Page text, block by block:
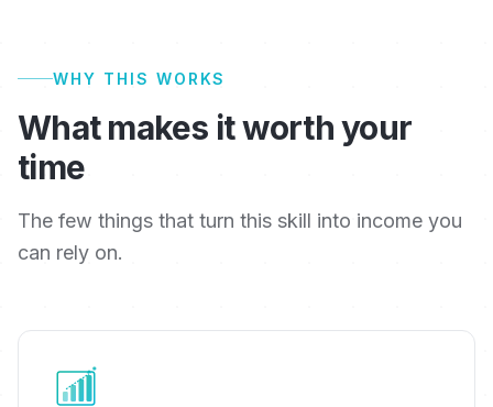
WHY THIS WORKS
What makes it worth your
time
The few things that turn this skill into income you
can rely on.